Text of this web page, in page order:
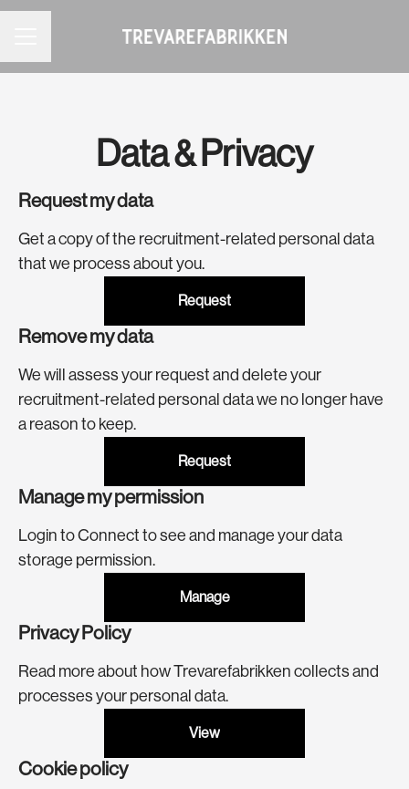
Data & Privacy
Request my data
Get a copy of the recruitment-related personal data
that we process about you.
Request
Remove my data
We will assess your request and delete your
recruitment-related personal data we no longer have
a reason to keep.
Request
Manage my permission
Login to Connect to see and manage your data
storage permission.
Manage
Privacy Policy
Read more about how Trevarefabrikken collects and
processes your personal data.
View
Cookie policy